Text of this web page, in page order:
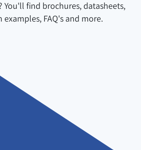
You'll find brochures, datasheets,
FAQ's and more.